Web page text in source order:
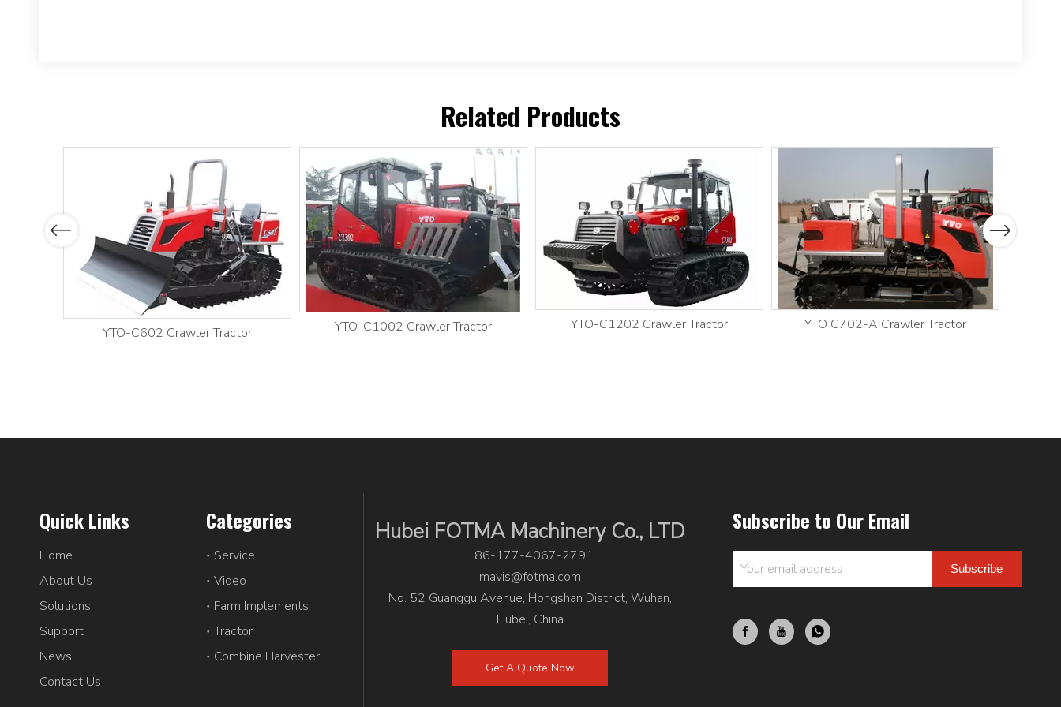
Related Products
Previous
YTO-C602 Crawler Tractor YTO-C1002 Crawler Tractor YTO-C1202 Crawler Tractor YTO C702-A Crawler Tractor
Next
Quick Links
Home
About Us
Solutions
Support
News
Contact Us
Categories
Service
Video
Farm Implements
Tractor
Combine Harvester
Hubei FOTMA Machinery Co., LTD
+86-177-4067-2791
mavis@fotma.com
No. 52 Guanggu Avenue, Hongshan District, Wuhan,
Hubei, China
Get A Quote Now
Subscribe to Our Email
Subscribe